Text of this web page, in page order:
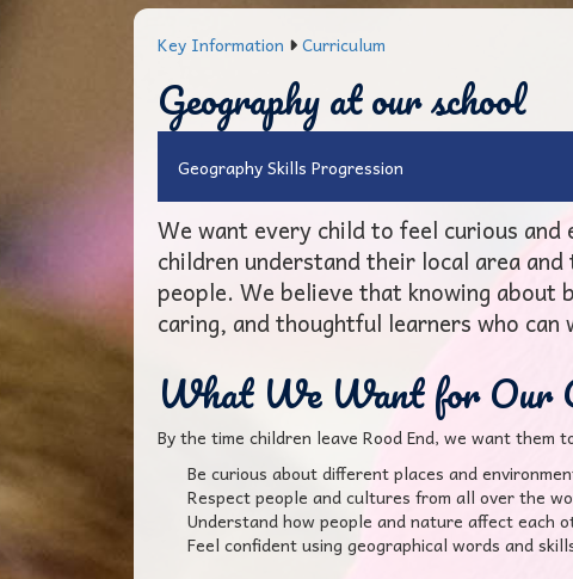
Key Information Curriculum
Geography at our school
Geography Skills Progression
We want every child to feel curious
children understand their local area
people. We believe that knowing about
caring, and thoughtful learners who
What We Want for Our
By the time children leave Rood End, we want them
Be curious about different places and
Respect people and cultures from all over the
Understand how people and nature affect each
Feel confident using geographical words and